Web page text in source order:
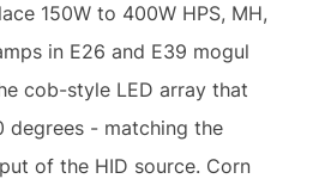
150W to 400W HPS, MH,
in E26 and E39 mogul
cob-style LED array that
degrees - matching the
of the HID source. Corn